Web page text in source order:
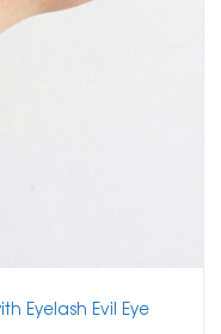
Eyelash Evil Eye